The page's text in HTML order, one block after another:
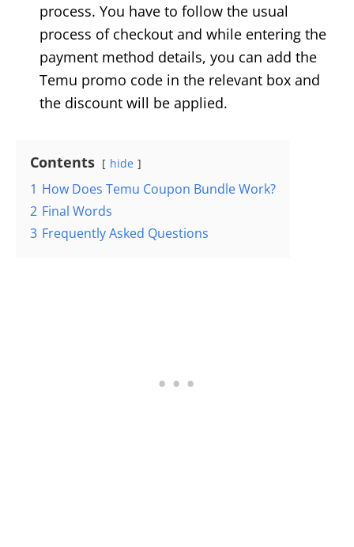
process. You have to follow the usual
process of checkout and while entering the
payment method details, you can add the
Temu promo code in the relevant box and
the discount will be applied.
Contents hide
1 How Does Temu Coupon Bundle Work?
2 Final Words
3 Frequently Asked Questions